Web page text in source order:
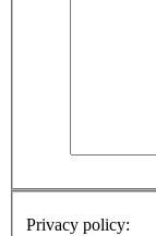
Privacy policy: